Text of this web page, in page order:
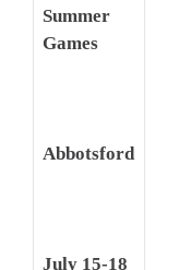
Summer
Games
Abbotsford
July 15-18